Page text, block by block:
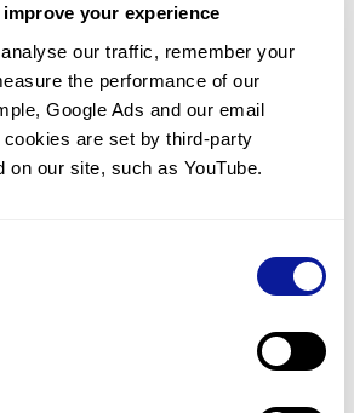
your experience
our traffic, remember your
the performance of our
Google Ads and our email
are set by third-party
on our site, such as YouTube.